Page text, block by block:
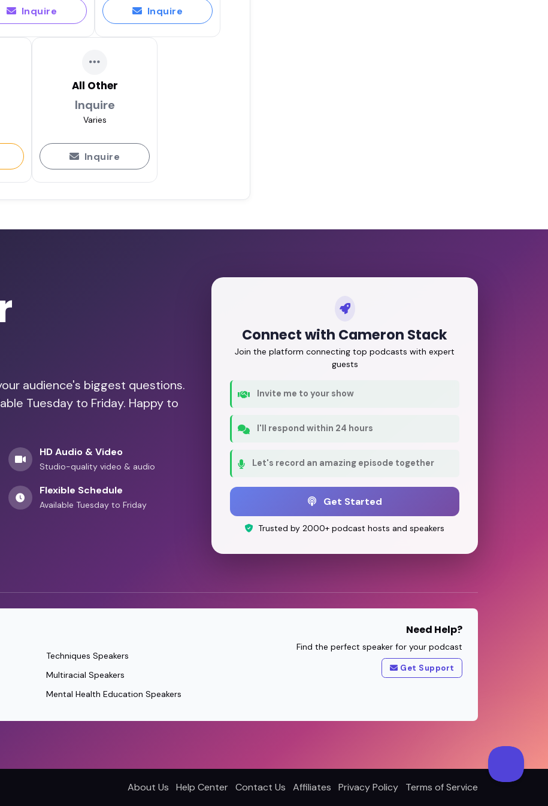
Inquire Inquire
All Other
Inquire
Varies
Inquire
audience's biggest questions.
Tuesday to Friday. Happy to
HD Audio & Video
Studio-quality video & audio
Flexible Schedule
Available Tuesday to Friday
Connect with Cameron Stack
Join the platform connecting top podcasts with expert
guests
Invite me to your show
I'll respond within 24 hours
Let's record an amazing episode together
Get Started
Trusted by 2000+ podcast hosts and speakers
Techniques Speakers
Multiracial Speakers
Mental Health Education Speakers
Need Help?
Find the perfect speaker for your podcast
Get Support
About Us Help Center Contact Us Affiliates Privacy Policy Terms of Service